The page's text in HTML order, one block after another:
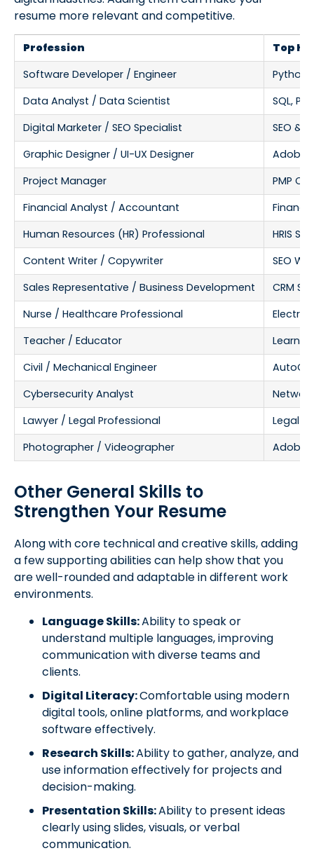
resume more relevant and competitive.
Profession
Top
Software Developer / Engineer
Python,
Data Analyst / Data Scientist
SQL,
Digital Marketer / SEO Specialist
SEO &
Graphic Designer / UI-UX Designer
Adobe
Project Manager
PMP
Financial Analyst / Accountant
Human Resources (HR) Professional
HRIS
Content Writer / Copywriter
SEO
Sales Representative / Business Development
CRM
Nurse / Healthcare Professional
Teacher / Educator
Civil / Mechanical Engineer
Cybersecurity Analyst
Lawyer / Legal Professional
Legal
Photographer / Videographer
Adobe
Other General Skills to
Strengthen Your Resume
Along with core technical and creative skills, adding
a few supporting abilities can help show that you
are well-rounded and adaptable in different work
environments.
Language Skills:Ability to speak or
understand multiple languages, improving
communication with diverse teams and
clients.
Digital Literacy:Comfortable using modern
digital tools, online platforms, and workplace
software effectively.
Research Skills:Ability to gather, analyze, and
use information effectively for projects and
decision-making.
Presentation Skills:Ability to present ideas
clearly using slides, visuals, or verbal
communication.